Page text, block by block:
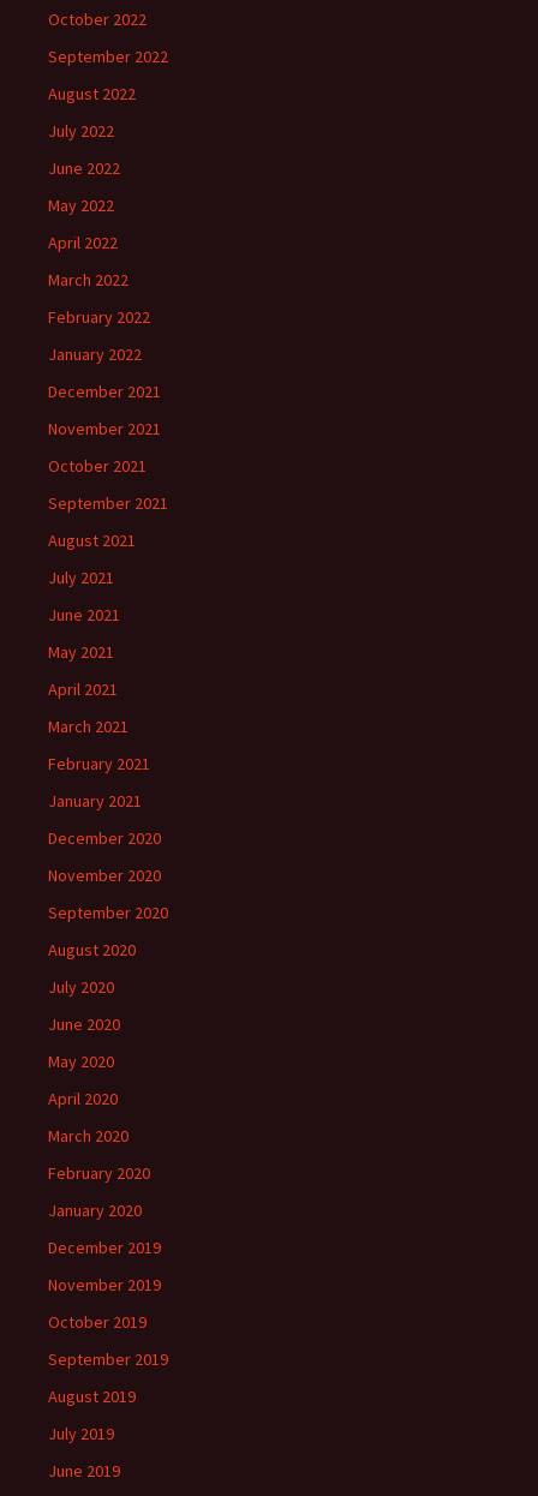
October 2022
September 2022
August 2022
July 2022
June 2022
May 2022
April 2022
March 2022
February 2022
January 2022
December 2021
November 2021
October 2021
September 2021
August 2021
July 2021
June 2021
May 2021
April 2021
March 2021
February 2021
January 2021
December 2020
November 2020
September 2020
August 2020
July 2020
June 2020
May 2020
April 2020
March 2020
February 2020
January 2020
December 2019
November 2019
October 2019
September 2019
August 2019
July 2019
June 2019